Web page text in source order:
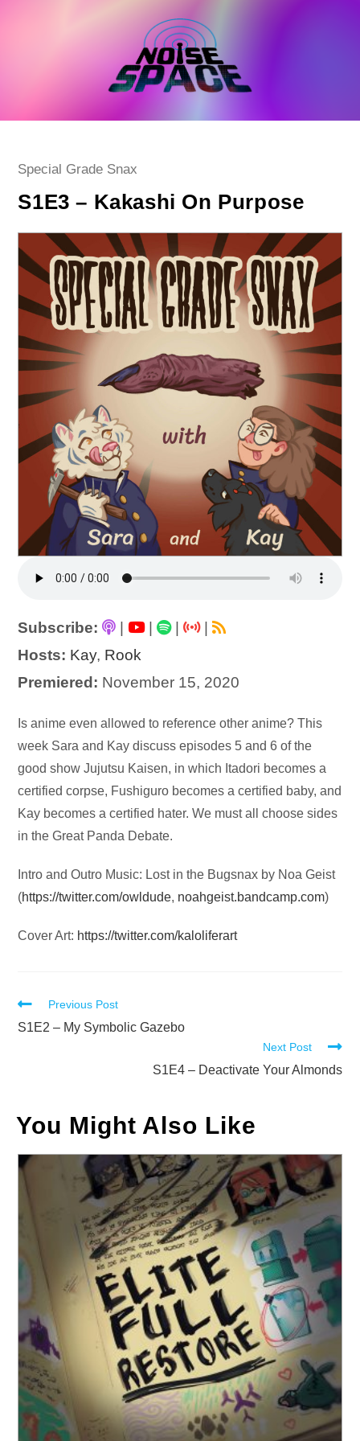
Post
Special Grade Snax
S1E3 – Kakashi On Purpose
Subscribe: | |
|
Hosts: Kay, Rook
Premiered: November 15, 2020
Audio
Player
Is anime even allowed to reference other anime? This
week Sara and Kay discuss episodes 5 and 6 of the
good show Jujutsu Kaisen, in which Itadori becomes a
certified corpse, Fushiguro becomes a certified baby, and
Kay becomes a certified hater. We must all choose sides
in the Great Panda Debate.
Intro and Outro Music: Lost in the Bugsnax by Noa Geist
(https://twitter.com/owldude, noahgeist.bandcamp.com)
Cover Art: https://twitter.com/kaloliferart
Read
more
Previous Post
S1E2 – My Symbolic Gazebo
Next Post
S1E4 – Deactivate Your Almonds
You Might Also Like